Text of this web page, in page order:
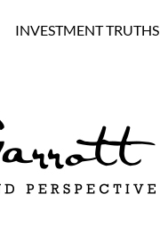
INVESTMENT TRUTHS